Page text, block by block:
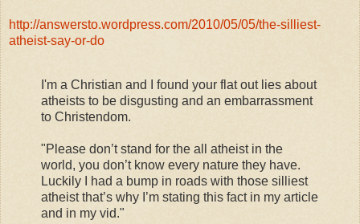
http://answersto.wordpress.com/2010/05/05/the-silliest-
atheist-say-or-do
I'm a Christian and I found your flat out lies about
atheists to be disgusting and an embarrassment
to Christendom.
"Please don’t stand for the all atheist in the
world, you don’t know every nature they have.
Luckily I had a bump in roads with those silliest
atheist that’s why I’m stating this fact in my article
and in my vid."